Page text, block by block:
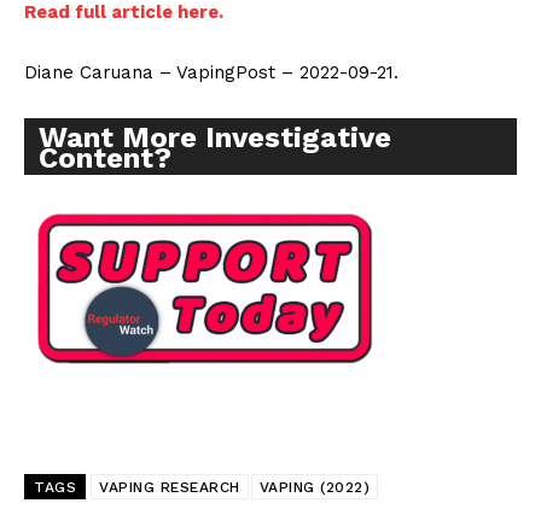
Read full article here.
Diane Caruana – VapingPost – 2022-09-21.
Want More Investigative
Content?
TAGS VAPING RESEARCH VAPING (2022)